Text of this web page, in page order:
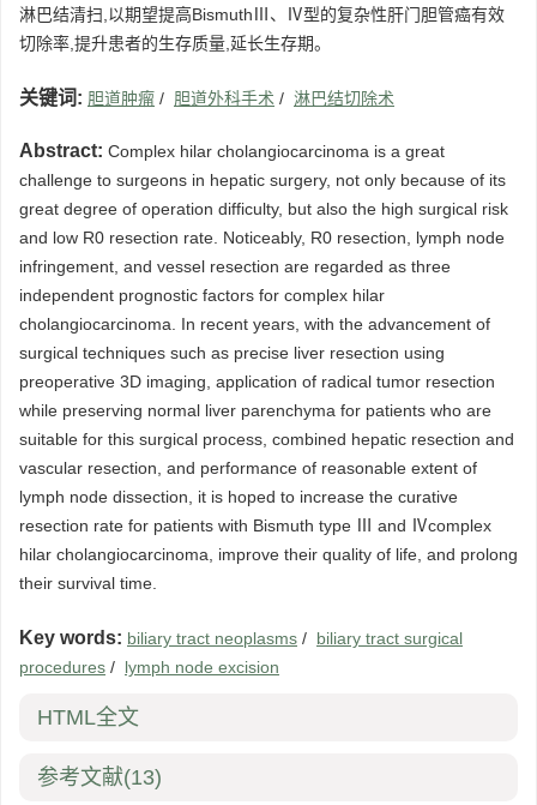
淋巴结清扫,以期望提高BismuthⅢ、Ⅳ型的复杂性肝门胆管癌有效
切除率,提升患者的生存质量,延长生存期。
关键词: 胆道肿瘤 / 胆道外科手术 / 淋巴结切除术
Abstract: Complex hilar cholangiocarcinoma is a great
challenge to surgeons in hepatic surgery, not only because of its
great degree of operation difficulty, but also the high surgical risk
and low R0 resection rate. Noticeably, R0 resection, lymph node
infringement, and vessel resection are regarded as three
independent prognostic factors for complex hilar
cholangiocarcinoma. In recent years, with the advancement of
surgical techniques such as precise liver resection using
preoperative 3D imaging, application of radical tumor resection
while preserving normal liver parenchyma for patients who are
suitable for this surgical process, combined hepatic resection and
vascular resection, and performance of reasonable extent of
lymph node dissection, it is hoped to increase the curative
resection rate for patients with Bismuth type Ⅲ and Ⅳcomplex
hilar cholangiocarcinoma, improve their quality of life, and prolong
their survival time.
Key words: biliary tract neoplasms / biliary tract surgical
procedures / lymph node excision
HTML全文
参考文献(13)